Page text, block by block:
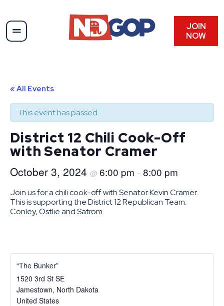
JOIN
NOW
« All Events
This event has passed.
District 12 Chili Cook-Off
with Senator Cramer
October 3, 2024 @ 6:00 pm –8:00 pm
Join us for a chili cook-off with Senator Kevin Cramer.
This is supporting the District 12 Republican Team:
Conley, Ostlie and Satrom.
“The Bunker”
1520 3rd St SE
Jamestown, North Dakota
United States